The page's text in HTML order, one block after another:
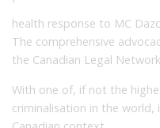
health response to MC
The comprehensive
the Canadian Legal
With one of, if not the
criminalisation in the world,